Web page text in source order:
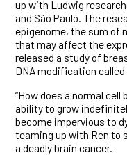
up with Ludwig
and São Paulo. The
epigenome, the sum of
that may affect the
released a study of
DNA modification
“How does a normal
ability to grow
become impervious to
teaming up with Ren to
a deadly brain cancer.